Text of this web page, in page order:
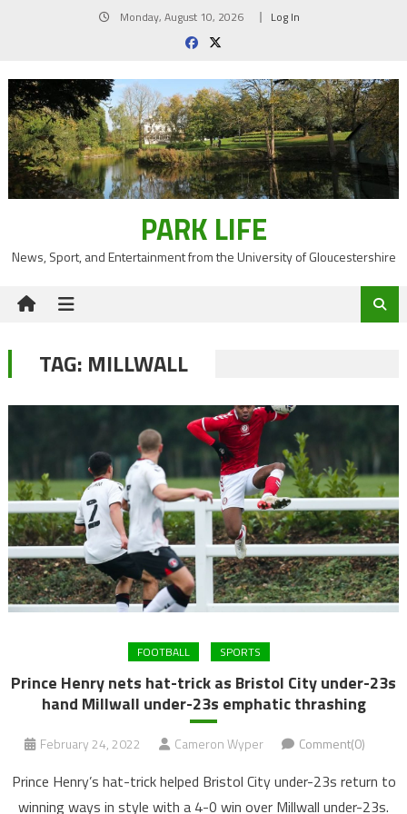
Monday, August 10, 2026 Log In
PARK LIFE
News, Sport, and Entertainment from the University of Gloucestershire
TAG: MILLWALL
FOOTBALL SPORTS
Prince Henry nets hat-trick as Bristol City under-23s
hand Millwall under-23s emphatic thrashing
February 24, 2022 Cameron Wyper Comment(0)
Prince Henry’s hat-trick helped Bristol City under-23s return to
winning ways in style with a 4-0 win over Millwall under-23s.